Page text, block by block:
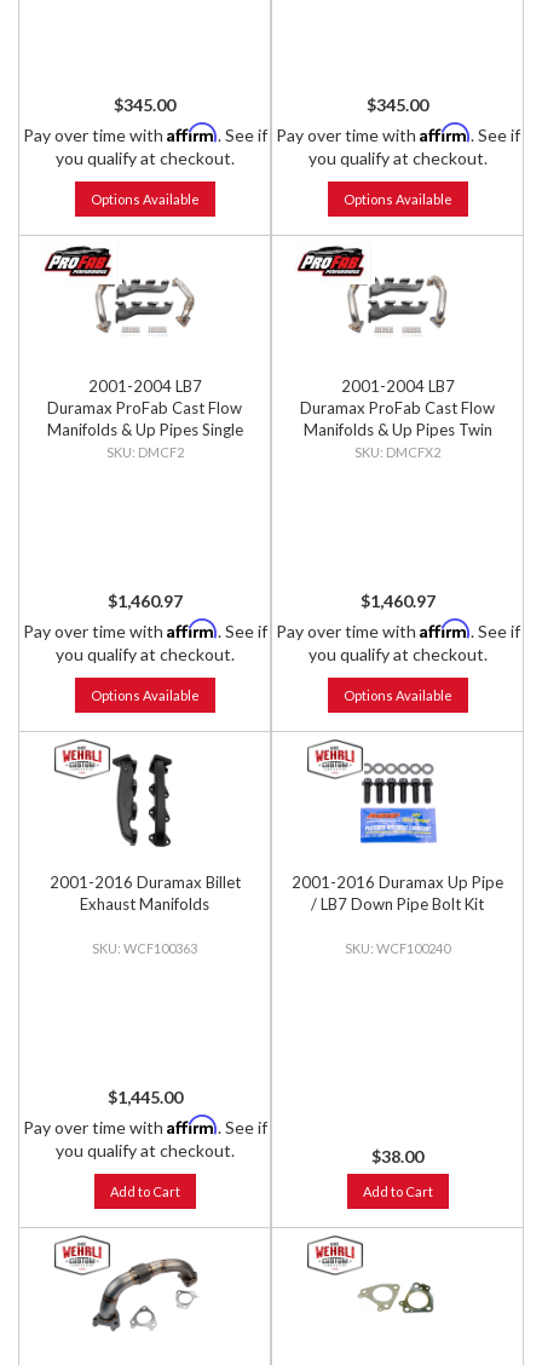
$345.00
Pay over time with Affirm. See if
you qualify at checkout.
Options Available
$345.00
Pay over time with Affirm. See if
you qualify at checkout.
Options Available
2001-2004 LB7
Duramax ProFab Cast Flow
Manifolds & Up Pipes Single
Turbo Applications
DMCF2
$1,460.97
Pay over time with Affirm. See if
you qualify at checkout.
Options Available
2001-2004 LB7
Duramax ProFab Cast Flow
Manifolds & Up Pipes Twin
Turbo Applications
DMCFX2
$1,460.97
Pay over time with Affirm. See if
you qualify at checkout.
Options Available
2001-2016 Duramax Billet
Exhaust Manifolds
WCF100363
$1,445.00
Pay over time with Affirm. See if
you qualify at checkout.
Add to Cart
2001-2016 Duramax Up Pipe
/ LB7 Down Pipe Bolt Kit
WCF100240
$38.00
Add to Cart